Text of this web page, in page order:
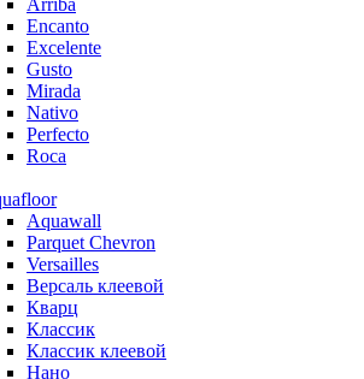
Arriba
Encanto
Excelente
Gusto
Mirada
Nativo
Perfecto
Roca
Aquawall
Parquet Chevron
Versailles
Версаль клеевой
Кварц
Классик
Классик клеевой
Нано